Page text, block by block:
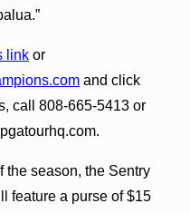
linkor
and click
call 808-665-5413 or
the season, the Sentry
feature a purse of $15